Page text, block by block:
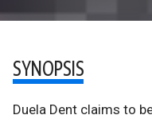
SYNOPSIS
Duela Dent claims to